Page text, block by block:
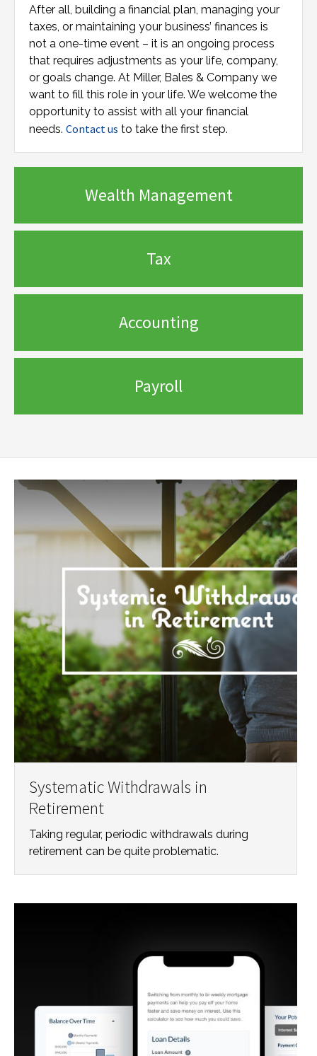
After all, building a financial plan, managing your
taxes, or maintaining your business’ finances is
not a one-time event – it is an ongoing process
that requires adjustments as your life, company,
or goals change. At Miller, Bales & Company we
want to fill this role in your life. We welcome the
opportunity to assist with all your financial
needs. Contact us to take the first step.
Wealth Management
Tax
Accounting
Payroll
Systematic Withdrawals in
Retirement
Taking regular, periodic withdrawals during
retirement can be quite problematic.